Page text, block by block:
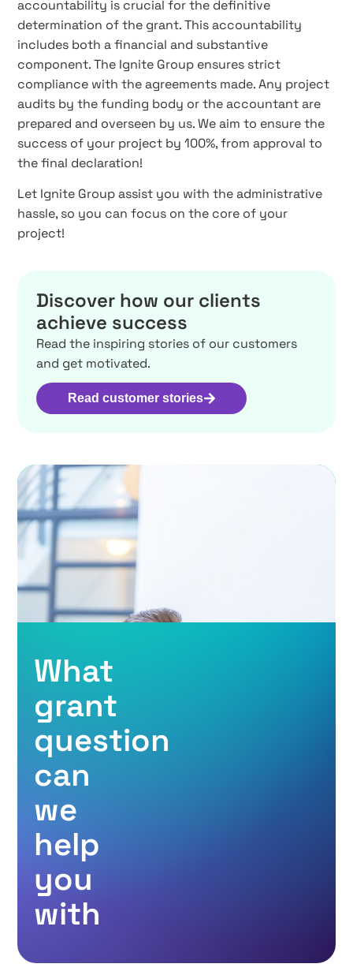
accountability is crucial for the definitive
determination of the grant. This accountability
includes both a financial and substantive
component. The Ignite Group ensures strict
compliance with the agreements made. Any project
audits by the funding body or the accountant are
prepared and overseen by us. We aim to ensure the
success of your project by 100%, from approval to
the final declaration!
Let Ignite Group assist you with the administrative
hassle, so you can focus on the core of your
project!
Discover how our clients
achieve success
Read the inspiring stories of our customers
and get motivated.
Read customer stories
What
grant
question
can
we
help
you
with